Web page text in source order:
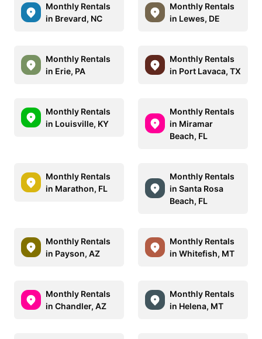
Monthly Rentals
in Brevard, NC
Monthly Rentals
in Lewes, DE
Monthly Rentals
in Erie, PA
Monthly Rentals
in Port Lavaca, TX
Monthly Rentals
in Louisville, KY
Monthly Rentals
in Miramar
Beach, FL
Monthly Rentals
in Marathon, FL
Monthly Rentals
in Santa Rosa
Beach, FL
Monthly Rentals
in Payson, AZ
Monthly Rentals
in Whitefish, MT
Monthly Rentals
in Chandler, AZ
Monthly Rentals
in Helena, MT